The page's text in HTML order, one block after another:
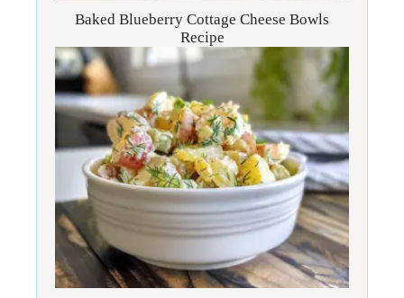
Baked Blueberry Cottage Cheese Bowls
Recipe